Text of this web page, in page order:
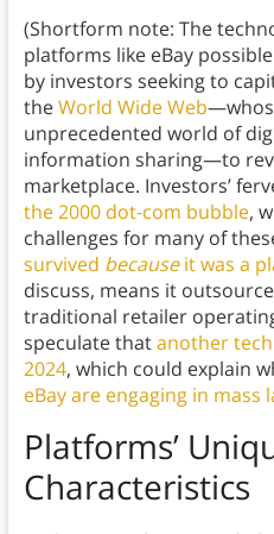
(Shortform note: The
platforms like eBay
by investors seeking to
theWorld Wide Web
unprecedented world of
information sharing—to
marketplace. Investors’
the 2000 dot-com bubble,
challenges for many of
survived becauseit was a
discuss, means it
traditional retailer
speculate thatanother
2024, which could explain
eBay are engaging in mass
Platforms’
Characteristics